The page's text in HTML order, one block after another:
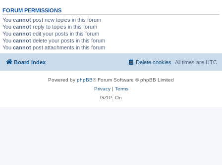
FORUM PERMISSIONS
You cannot post new topics in this forum
You cannot reply to topics in this forum
You cannot edit your posts in this forum
You cannot delete your posts in this forum
You cannot post attachments in this forum
Board index All times are UTC
Delete cookies
Powered by phpBB® Forum Software © phpBB Limited
Privacy| Terms
GZIP: On